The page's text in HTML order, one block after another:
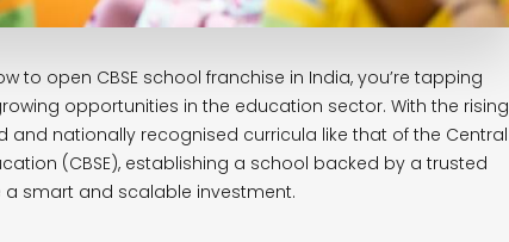
to open CBSE school franchise in India, you’re tapping
opportunities in the education sector. With the rising
and nationally recognised curricula like that of the Central
(CBSE), establishing a school backed by a trusted
smart and scalable investment.